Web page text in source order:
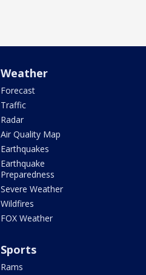
Weather
Forecast
Traffic
Radar
Air Quality Map
Earthquakes
Earthquake
Preparedness
Severe Weather
Wildfires
FOX Weather
Sports
Rams